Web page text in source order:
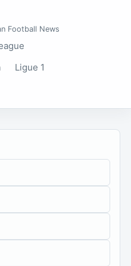
Football News
Ligue 1